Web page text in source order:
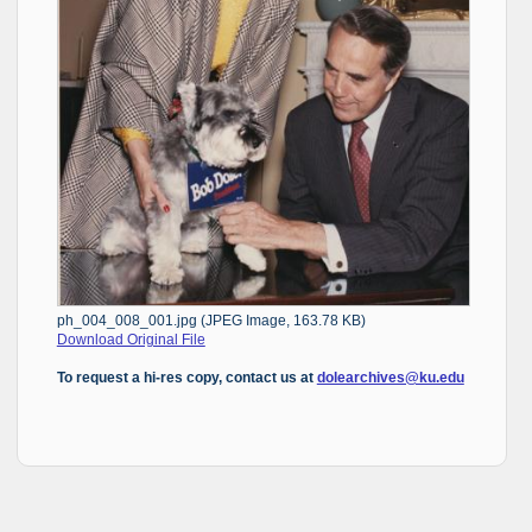
ph_004_008_001.jpg (JPEG Image, 163.78 KB)
Download Original File
To request a hi-res copy, contact us at dolearchives@ku.edu